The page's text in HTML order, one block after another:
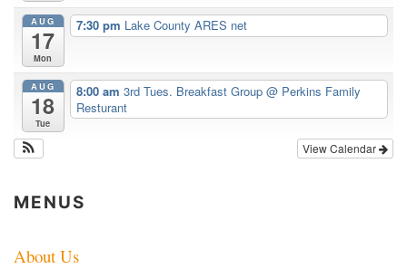
AUG
17
Mon
7:30 pm Lake County ARES net
AUG
18
Tue
8:00 am 3rd Tues. Breakfast Group @ Perkins Family
Resturant
View Calendar
MENUS
About Us